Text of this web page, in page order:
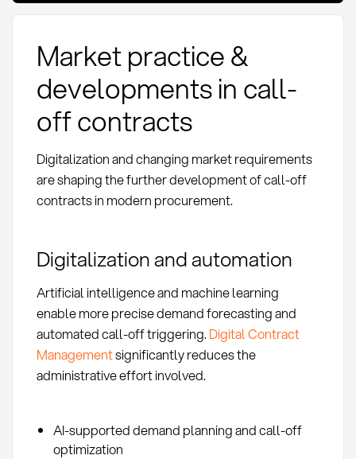
Market practice &
developments in call-
off contracts
Digitalization and changing market requirements
are shaping the further development of call-off
contracts in modern procurement.
Digitalization and automation
Artificial intelligence and machine learning
enable more precise demand forecasting and
automated call-off triggering. Digital Contract
Managementsignificantly reduces the
administrative effort involved.
AI-supported demand planning and call-off
optimization